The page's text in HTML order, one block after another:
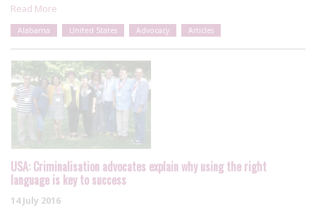
Read More
Alabama United States Advocacy Articles
USA: Criminalisation advocates explain why using the right
language is key to success
14 July 2016